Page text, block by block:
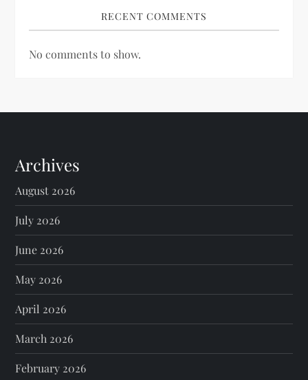
RECENT COMMENTS
No comments to show.
Archives
August 2026
July 2026
June 2026
May 2026
April 2026
March 2026
February 2026